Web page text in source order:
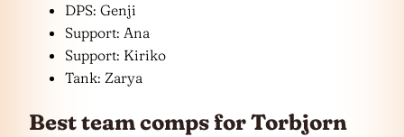
DPS: Genji
Support: Ana
Support: Kiriko
Tank: Zarya
Best team comps for Torbjorn